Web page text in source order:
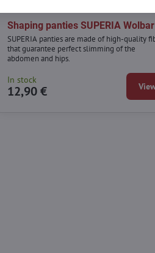
Shaping panties SUPERIA Wolbar
SUPERIA panties are made of high-quality
that guarantee perfect slimming of the
abdomen and hips.
In stock
12,90 €